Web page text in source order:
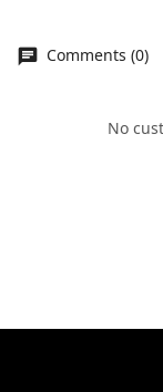
Comments (0)
No